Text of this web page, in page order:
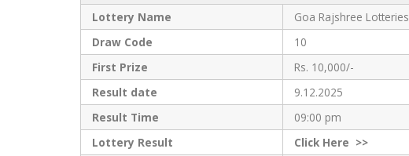
Lottery Name
Goa Rajshree Lotteries
Draw Code
10
First Prize
Rs. 10,000/-
Result date
9.12.2025
Result Time
09:00 pm
Lottery Result
ClickHere >>